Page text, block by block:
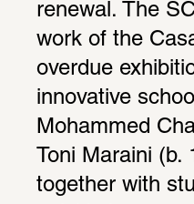
renewal. The
work of the
overdue
innovative
Mohammed
Toni Maraini
together with